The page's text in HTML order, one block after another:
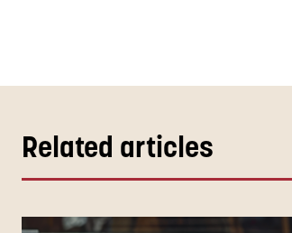
Related articles